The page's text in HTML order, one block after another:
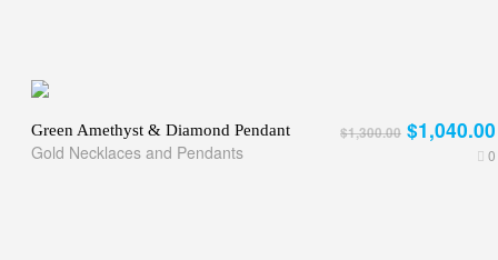
Green Amethyst & Diamond Pendant
Gold Necklaces and Pendants 0
$1,300.00 $1,040.00